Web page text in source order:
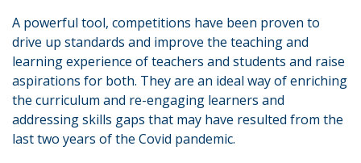
A powerful tool, competitions have been proven to
drive up standards and improve the teaching and
learning experience of teachers and students and raise
aspirations for both. They are an ideal way of enriching
the curriculum and re-engaging learners and
addressing skills gaps that may have resulted from the
last two years of the Covid pandemic.